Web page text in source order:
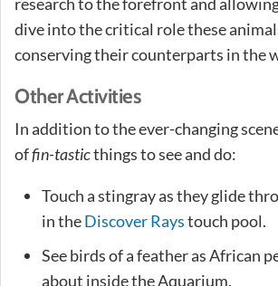
dive into the critical role these
conserving their counterparts in the
Other Activities
In addition to the ever-changing
offin-tasticthings to see and do:
Touch a stingray as they glide
in theDiscover Raystouch pool.
See birds of a feather as African
about inside the Aquarium.